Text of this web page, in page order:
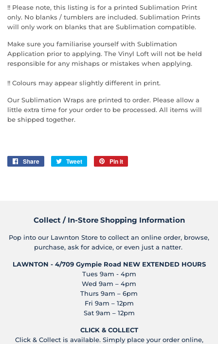
!! Please note, this listing is for a printed Sublimation Print
only. No blanks / tumblers are included. Sublimation Prints
will only work on blanks that are Sublimation compatible.
Make sure you familiarise yourself with Sublimation
Application prior to applying. The Vinyl Loft will not be held
responsible for any mishaps or mistakes when applying.
!! Colours may appear slightly different in print.
Our Sublimation Wraps are printed to order. Please allow a
little extra time for your order to be processed. All items will
be shipped together.
Share
Share
Tweet
Tweet
Pin it
Collect / In-Store Shopping Information
Pop into our Lawnton Store to collect an online order, browse,
purchase, ask for advice, or even just a natter.
LAWNTON - 4/709 Gympie Road NEW EXTENDED HOURS
Tues 9am - 4pm
Wed 9am – 4pm
Thurs 9am – 6pm
Fri 9am – 12pm
Sat 9am – 12pm
CLICK & COLLECT
Click & Collect is available. Simply place your order online,